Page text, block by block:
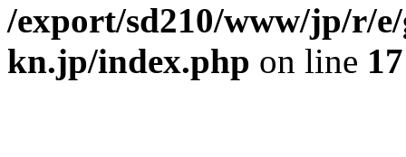
/export/sd210/www/jp/r/
kn.jp/index.php on line 17